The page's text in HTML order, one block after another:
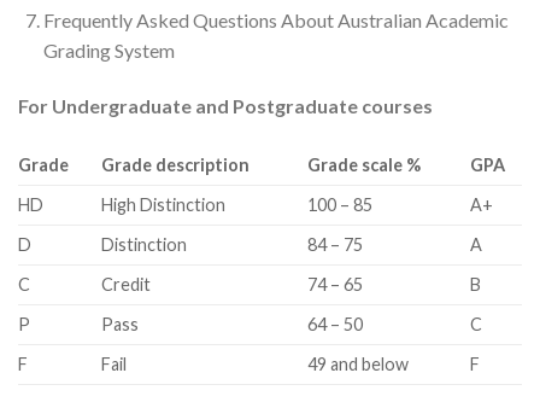
Frequently Asked Questions About Australian Academic
Grading System
For Undergraduate and Postgraduate courses
Grade Grade description Grade scale %
GPA
HD
​High Distinction ​100 – 85
​A+
D
​Distinction ​84 – 75
​A
​C
​Credit ​74 – 65
​B
​P
​Pass ​64 – 50
​C
​F
​Fail ​49 and below ​F